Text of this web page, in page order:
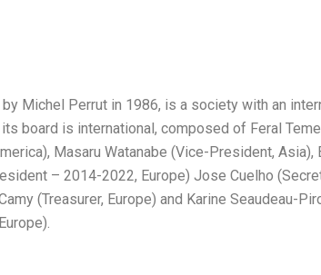
by Michel Perrut in 1986, is a society with an
board is international, composed of Feral
Masaru Watanabe (Vice-President, Asia),
– 2014-2022, Europe) Jose Cuelho
(Treasurer, Europe) and Karine Seaudeau-